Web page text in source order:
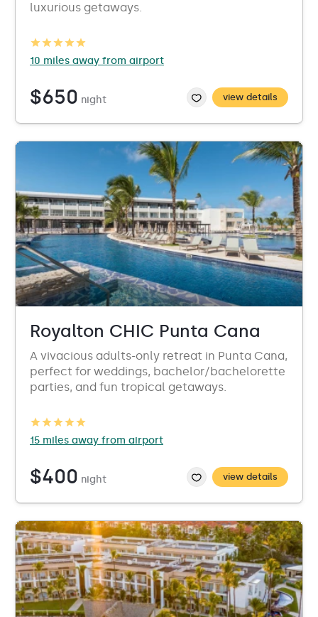
luxurious getaways.
10 miles away from airport
$650 night view details
Royalton CHIC Punta Cana
A vivacious adults-only retreat in Punta Cana,
perfect for weddings, bachelor/bachelorette
parties, and fun tropical getaways.
15 miles away from airport
$400 night view details